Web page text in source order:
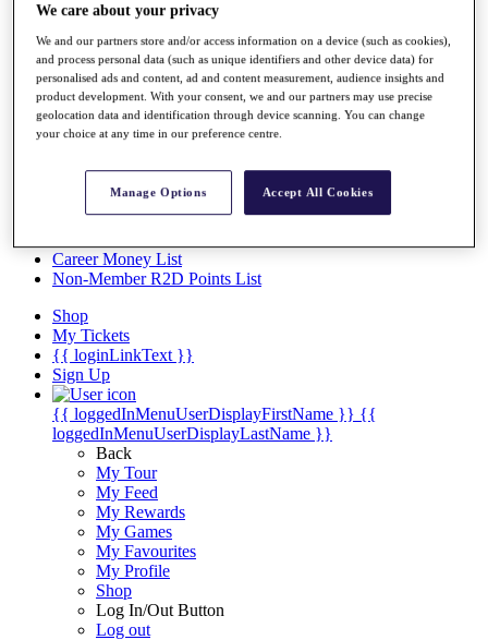
Past Champions
Overview
Articles
Videos
Discover Players
Facts & Figures
Career Money List
Non-Member R2D Points List
Shop
My Tickets
{{ loginLinkText }}
Sign Up
{{ loggedInMenuUserDisplayFirstName }} {{
loggedInMenuUserDisplayLastName }}
Back
My Tour
My Feed
My Rewards
My Games
My Favourites
My Profile
Shop
Log In/Out Button
Log out
We care about your privacy
We and our partners store and/or access information on a device (such as cookies),
and process personal data (such as unique identifiers and other device data) for
personalised ads and content, ad and content measurement, audience insights and
product development. With your consent, we and our partners may use precise
geolocation data and identification through device scanning. You can change
your choice at any time in our preference centre.
Manage Options Accept All Cookies